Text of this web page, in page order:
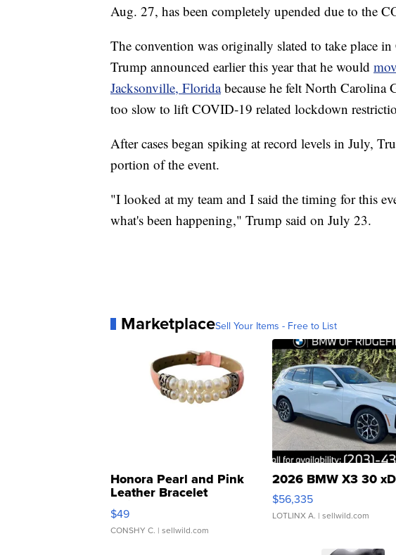
Aug. 27, has been completely upended due to the
The convention was originally slated to take place
Trump announced earlier this year that he would
Jacksonville, Floridabecause he felt North Carolina
too slow to lift COVID-19 related lockdown
After cases began spiking at record levels in July,
portion of the event.
"I looked at my team and I said the timing for this
what's been happening," Trump said on July 23.
MarketplaceSell Your Items - Free to List
Honora Pearl and Pink
Leather Bracelet
Adjustable Buckle Clo...
$49
CONSHY C. | sellwild.com
2026 BMW X3 30
$56,335
LOTLINX A. | sellwild.com